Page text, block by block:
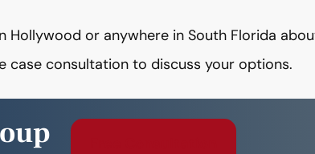
or anywhere in South Florida
case consultation to discuss your options.